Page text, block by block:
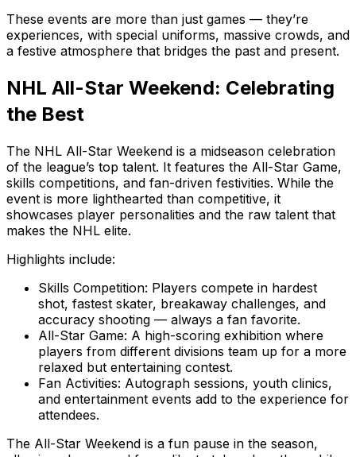
These events are more than just games — they’re
experiences, with special uniforms, massive crowds, and
a festive atmosphere that bridges the past and present.
NHL All-Star Weekend: Celebrating
the Best
The NHL All-Star Weekend is a midseason celebration
of the league’s top talent. It features the All-Star Game,
skills competitions, and fan-driven festivities. While the
event is more lighthearted than competitive, it
showcases player personalities and the raw talent that
makes the NHL elite.
Highlights include:
Skills Competition: Players compete in hardest
shot, fastest skater, breakaway challenges, and
accuracy shooting — always a fan favorite.
All-Star Game: A high-scoring exhibition where
players from different divisions team up for a more
relaxed but entertaining contest.
Fan Activities: Autograph sessions, youth clinics,
and entertainment events add to the experience for
attendees.
The All-Star Weekend is a fun pause in the season,